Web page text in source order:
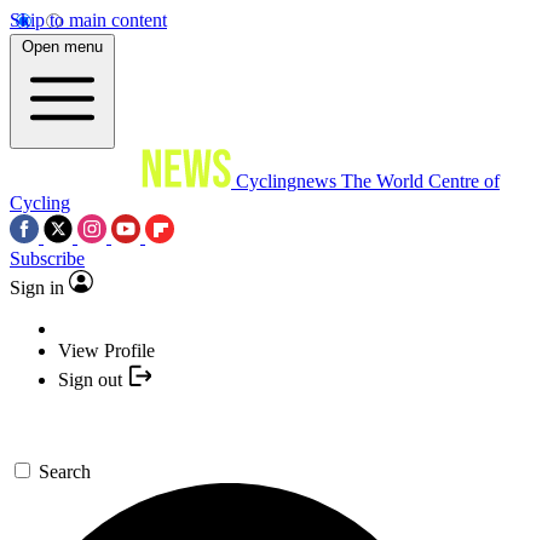
Skip to main content
Open menu
Cyclingnews The World Centre of
Cycling
Subscribe
Sign in
View Profile
Sign out
Search